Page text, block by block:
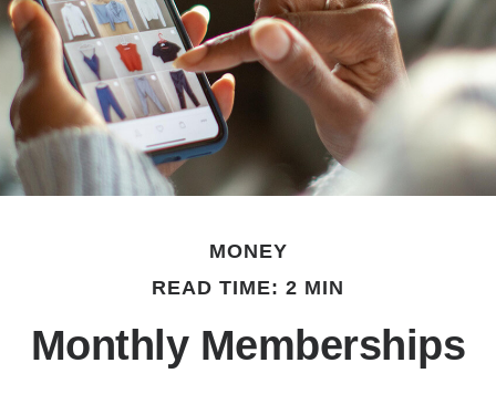
MONEY
READ TIME: 2 MIN
Monthly Memberships